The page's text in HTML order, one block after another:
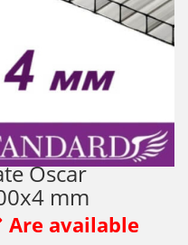
Oscar
mm
Are available